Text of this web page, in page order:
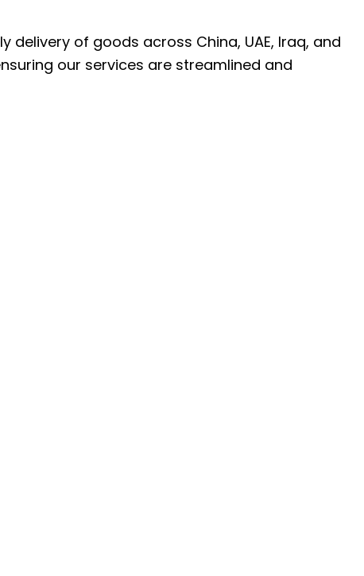
delivery of goods across China, UAE, Iraq, and
our services are streamlined and